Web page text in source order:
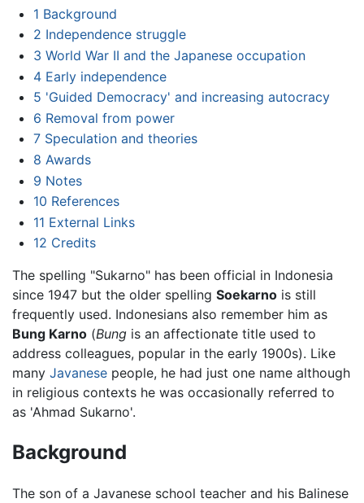
1 Background
2 Independence struggle
3 World War II and the Japanese occupation
4 Early independence
5 'Guided Democracy' and increasing autocracy
6 Removal from power
7 Speculation and theories
8 Awards
9 Notes
10 References
11 External Links
12 Credits
The spelling "Sukarno" has been official in Indonesia
since 1947 but the older spelling Soekarno is still
frequently used. Indonesians also remember him as
Bung Karno (Bung is an affectionate title used to
address colleagues, popular in the early 1900s). Like
many Javanese people, he had just one name although
in religious contexts he was occasionally referred to
as 'Ahmad Sukarno'.
Background
The son of a Javanese school teacher and his Balinese